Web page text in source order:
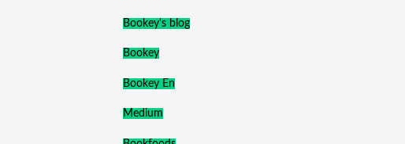
Bookey's blog
Bookey
Bookey En
Medium